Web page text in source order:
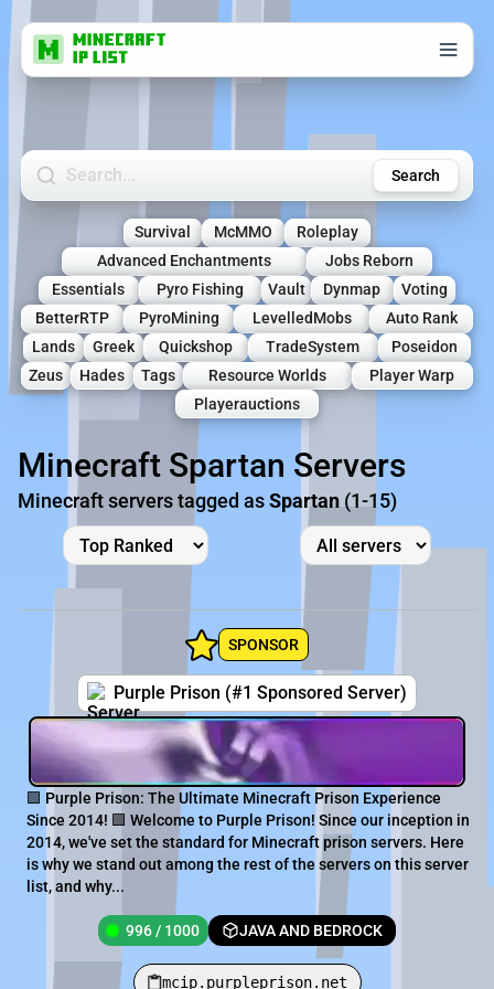
Search Minecraft Servers Search
Survival McMMO
Roleplay
Advanced Enchantments
Jobs Reborn
Essentials
Pyro Fishing Vault Dynmap
Voting
BetterRTP
PyroMining LevelledMobs
Auto Rank
Lands
Greek Quickshop TradeSystem
Poseidon
Zeus
Hades Tags Resource Worlds
Player Warp
Playerauctions
Minecraft Spartan Servers
Minecraft servers tagged asSpartan (1-15)
SPONSOR
Purple Prison (#1 Sponsored Server)
🟪 Purple Prison: The Ultimate Minecraft Prison Experience
Since 2014! 🟪 Welcome to Purple Prison! Since our inception in
2014, we've set the standard for Minecraft prison servers. Here
is why we stand out among the rest of the servers on this server
list, and why...
996 / 1000 JAVA AND BEDROCK
mcip.purpleprison.net